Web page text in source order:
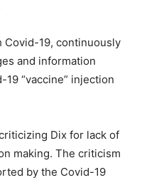
Covid-19, continuously
and information
“vaccine” injection
Dix for lack of
making. The criticism
by the Covid-19